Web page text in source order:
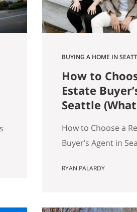
through October. It
happens…
BUYING A HOME IN
How to
Estate
Seattle
How to Choose a
Buyer’s Agent in
about choosing a
RYAN PALARDY